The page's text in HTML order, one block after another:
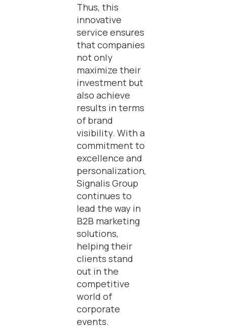
Thus, this
innovative
service ensures
that companies
not only
maximize their
investment but
also achieve
results in terms
of brand
visibility. With a
commitment to
excellence and
personalization,
Signalis Group
continues to
lead the way in
B2B marketing
solutions,
helping their
clients stand
out in the
competitive
world of
corporate
events.